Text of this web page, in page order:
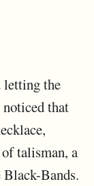
letting the
that
talisman, a
Bands.